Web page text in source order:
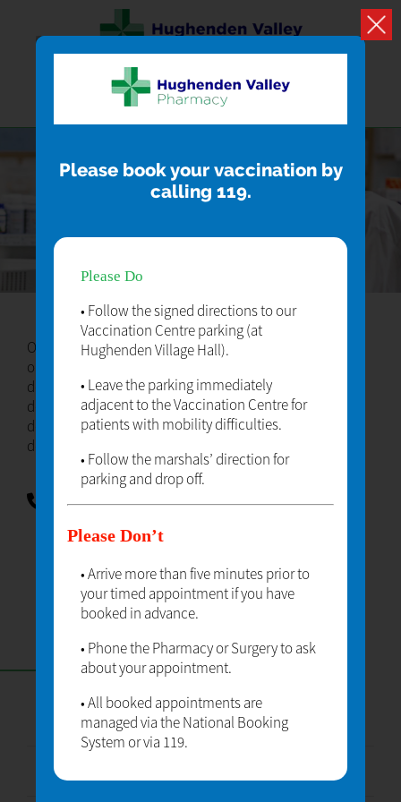
HEAD OFFICE
Our hard working team provide a first class service to all
our patients. Lorem ipsum dolor sit amet lorem ipsum
dolor sit amet lorem ipsum dolor sit amet lorem ipsum
dolor sit amet lorem ipsum dolor sit amet lorem ipsum
dolor sit amet lorem ipsum dolor sit amet lorem ipsum
dolor sit amet.
CONTACT
Enter Your Name
Enter Your Email
Please book your vaccination by
calling 119.
Please Do
• Follow the signed directions to our
Vaccination Centre parking (at
Hughenden Village Hall).
• Leave the parking immediately
adjacent to the Vaccination Centre for
patients with mobility difficulties.
• Follow the marshals’ direction for
parking and drop off.
Please Don’t
• Arrive more than five minutes prior to
your timed appointment if you have
booked in advance.
• Phone the Pharmacy or Surgery to ask
about your appointment.
• All booked appointments are
managed via the National Booking
System or via 119.